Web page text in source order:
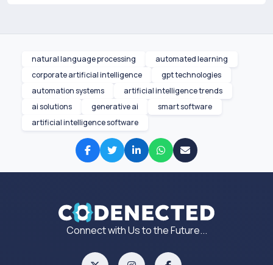
natural language processing
automated learning
corporate artificial intelligence
gpt technologies
automation systems
artificial intelligence trends
ai solutions
generative ai
smart software
artificial intelligence software
Connect with Us to the Future...